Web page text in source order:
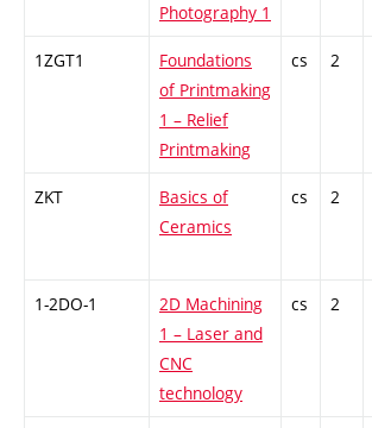
Photography 1
1ZGT1
Foundations
of Printmaking
1 – Relief
Printmaking
cs 2
ZKT
Basics of
Ceramics
cs 2
1-2DO-1
2D Machining
1 – Laser and
CNC
technology
cs 2